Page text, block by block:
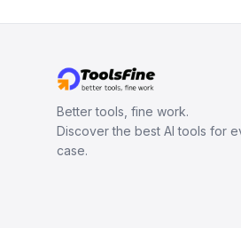
Better tools, fine work.
Discover the best AI tools for
case.